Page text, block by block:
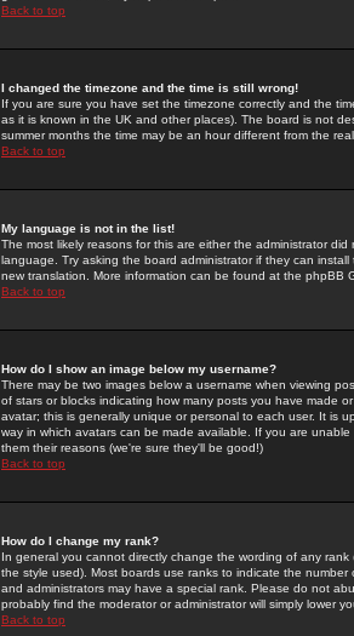
Back to top
I changed the timezone and the time is still wrong!
If you are sure you have set the timezone correctly and the
as it is known in the UK and other places). The board is not
summer months the time may be an hour different from the
Back to top
My language is not in the list!
The most likely reasons for this are either the administrator
language. Try asking the board administrator if they can
new translation. More information can be found at the phpBB
Back to top
How do I show an image below my username?
There may be two images below a username when viewing
of stars or blocks indicating how many posts you have made
avatar; this is generally unique or personal to each user. It is
way in which avatars can be made available. If you are
them their reasons (we're sure they'll be good!)
Back to top
How do I change my rank?
In general you cannot directly change the wording of any
the style used). Most boards use ranks to indicate the
and administrators may have a special rank. Please do not
probably find the moderator or administrator will simply lower
Back to top